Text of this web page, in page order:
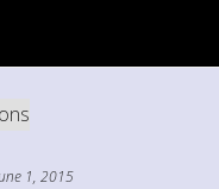
1, 2015